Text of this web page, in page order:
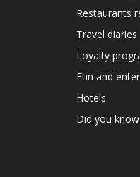
Restaurants
Travel diaries
Loyalty
Fun and
Hotels
Did you